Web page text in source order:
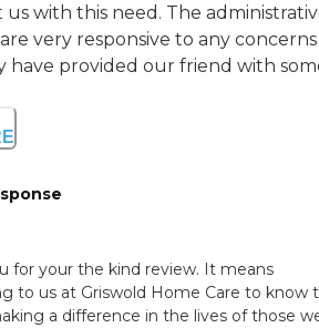
us with this need. The
very responsive to any
have provided our friend with
for your the kind review. It means
to us at Griswold Home Care to know
a difference in the lives of those